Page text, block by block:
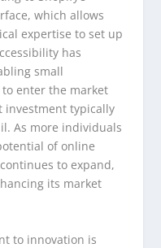
which allows
expertise to set up
has
small
enter the market
typically
As more individuals
of online
to expand,
its market
to innovation is